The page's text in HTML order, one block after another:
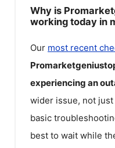
Why is
working today in
Our most recent
experiencing an
wider issue, not
basic
best to wait while